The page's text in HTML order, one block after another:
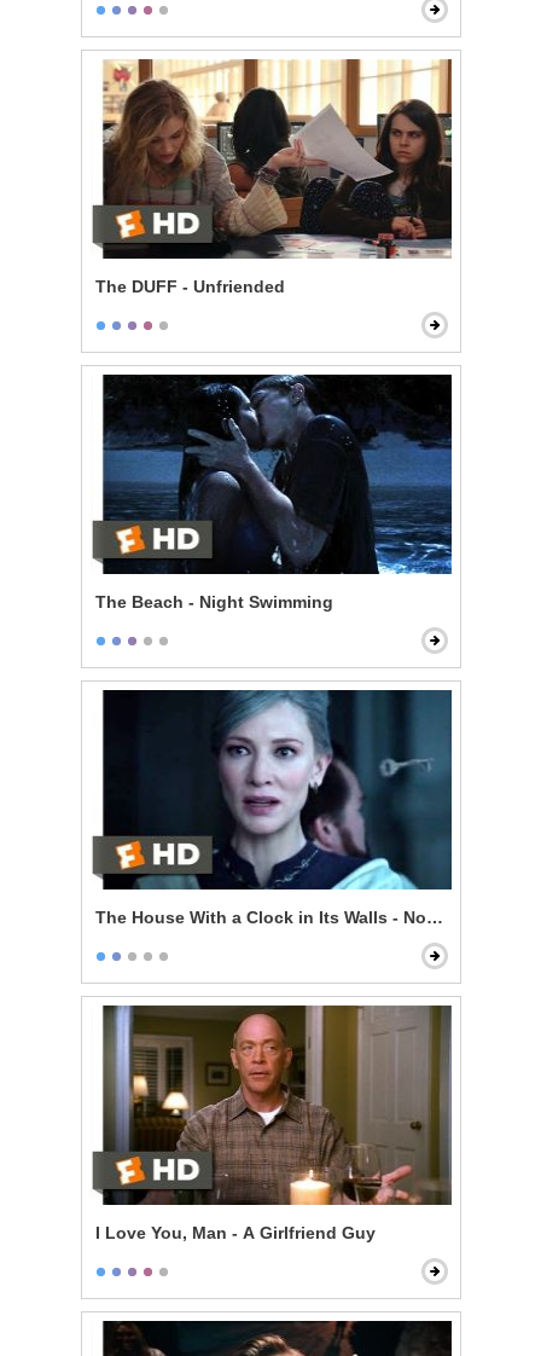
The DUFF - Unfriended
The Beach - Night Swimming
The House With a Clock in Its Walls - Now I'm
I Love You, Man - A Girlfriend Guy